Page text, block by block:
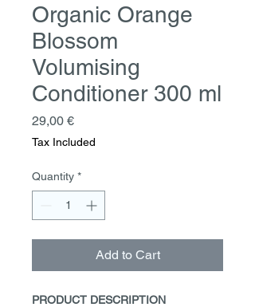
Organic Orange
Blossom
Volumising
Conditioner 300 ml
29,00 €Price
Tax Included
Quantity *
Add to Cart
PRODUCT DESCRIPTION